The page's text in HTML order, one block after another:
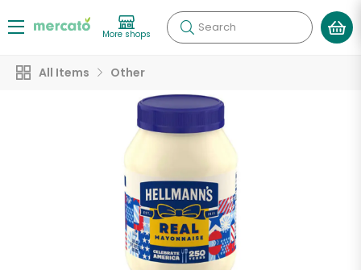
More shops Search
All Items Other